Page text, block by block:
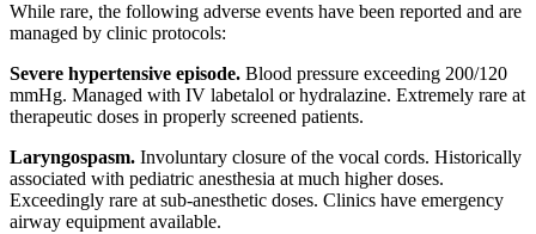
While rare, the following adverse events have been reported and are
managed by clinic protocols:
Severe hypertensive episode. Blood pressure exceeding 200/120
mmHg. Managed with IV labetalol or hydralazine. Extremely rare at
therapeutic doses in properly screened patients.
Laryngospasm. Involuntary closure of the vocal cords. Historically
associated with pediatric anesthesia at much higher doses.
Exceedingly rare at sub-anesthetic doses. Clinics have emergency
airway equipment available.